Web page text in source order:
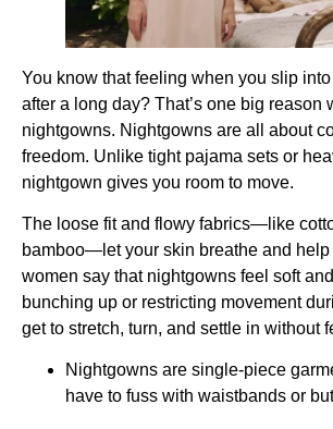
You know that feeling when you slip
after a long day? That’s one big reason
nightgowns. Nightgowns are all about
freedom. Unlike tight pajama sets or
nightgown gives you room to move.
The loose fit and flowy fabrics—like
bamboo—let your skin breathe and
women say that nightgowns feel soft
bunching up or restricting movement
get to stretch, turn, and settle in without
Nightgowns are single-piece
have to fuss with waistbands or